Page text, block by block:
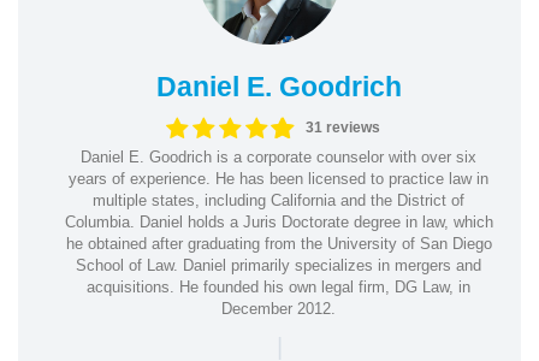
Daniel E. Goodrich
31 reviews
Daniel E. Goodrich is a corporate counselor with over six
years of experience. He has been licensed to practice law in
multiple states, including California and the District of
Columbia. Daniel holds a Juris Doctorate degree in law, which
he obtained after graduating from the University of San Diego
School of Law. Daniel primarily specializes in mergers and
acquisitions. He founded his own legal firm, DG Law, in
December 2012.
|